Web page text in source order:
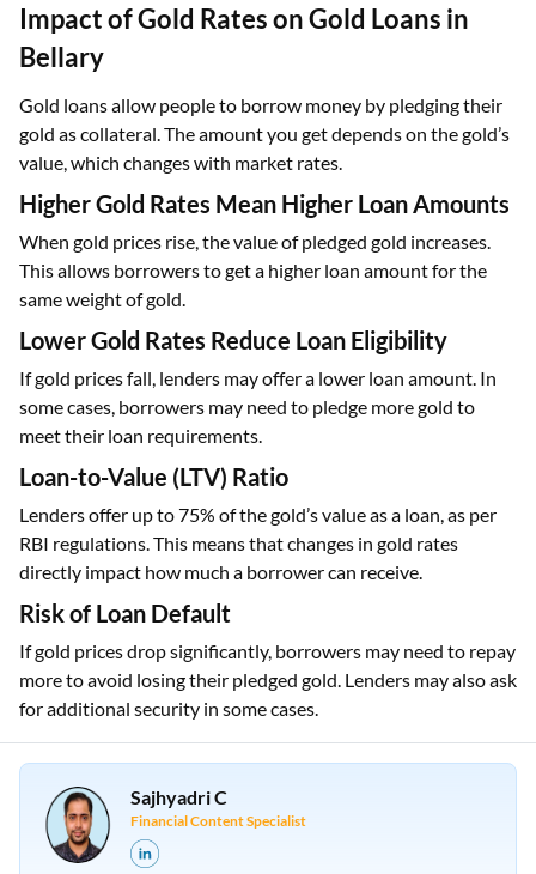
Impact of Gold Rates on Gold Loans in
Bellary
Gold loans allow people to borrow money by pledging their
gold as collateral. The amount you get depends on the gold’s
value, which changes with market rates.
Higher Gold Rates Mean Higher Loan Amounts
When gold prices rise, the value of pledged gold increases.
This allows borrowers to get a higher loan amount for the
same weight of gold.
Lower Gold Rates Reduce Loan Eligibility
If gold prices fall, lenders may offer a lower loan amount. In
some cases, borrowers may need to pledge more gold to
meet their loan requirements.
Loan-to-Value (LTV) Ratio
Lenders offer up to 75% of the gold’s value as a loan, as per
RBI regulations. This means that changes in gold rates
directly impact how much a borrower can receive.
Risk of Loan Default
If gold prices drop significantly, borrowers may need to repay
more to avoid losing their pledged gold. Lenders may also ask
for additional security in some cases.
Sajhyadri C
Financial Content Specialist